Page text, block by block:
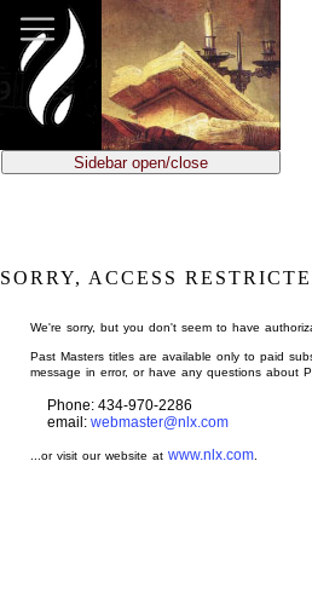
main
content
Sidebar open/close
SORRY, ACCESS
We're sorry, but you don't seem to have
Past Masters titles are available only to paid
message in error, or have any questions about
Phone: 434-970-2286
email: webmaster@nlx.com
...or visit our website atwww.nlx.com